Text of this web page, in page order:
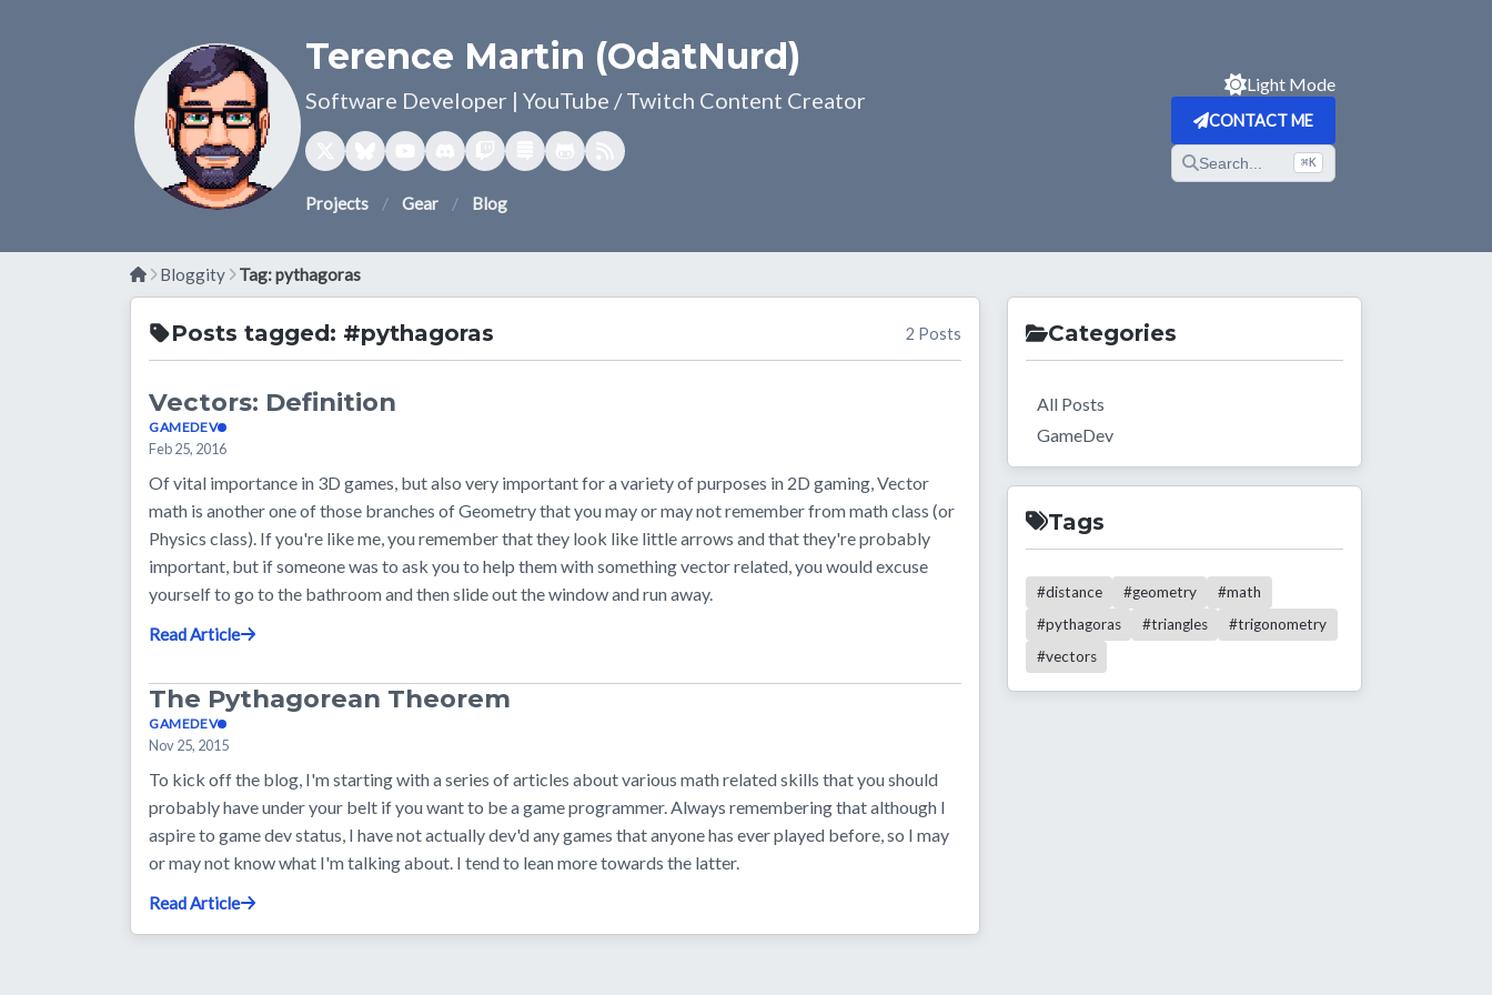
Terence Martin (OdatNurd)
Software Developer | YouTube / Twitch Content Creator
Projects Gear Blog
Light Mode
CONTACT ME
Search... ⌘K
Bloggity Tag: pythagoras
Posts tagged: #pythagoras 2 Posts
Vectors: Definition
GAMEDEV
Feb 25, 2016
Of vital importance in 3D games, but also very important for a variety of purposes in 2D gaming, Vector
math is another one of those branches of Geometry that you may or may not remember from math class (or
Physics class). If you're like me, you remember that they look like little arrows and that they're probably
important, but if someone was to ask you to help them with something vector related, you would excuse
yourself to go to the bathroom and then slide out the window and run away.
Read Article
The Pythagorean Theorem
GAMEDEV
Nov 25, 2015
To kick off the blog, I'm starting with a series of articles about various math related skills that you should
probably have under your belt if you want to be a game programmer. Always remembering that although I
aspire to game dev status, I have not actually dev'd any games that anyone has ever played before, so I may
or may not know what I'm talking about. I tend to lean more towards the latter.
Read Article
Categories
All Posts
GameDev
Tags
#distance #geometry
#math
#pythagoras
#triangles
#trigonometry
#vectors